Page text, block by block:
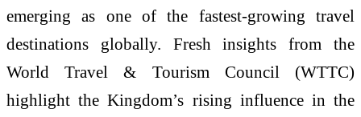
emerging as one of the fastest-growing travel
destinations globally. Fresh insights from the
World Travel & Tourism Council (WTTC)
highlight the Kingdom’s rising influence in the